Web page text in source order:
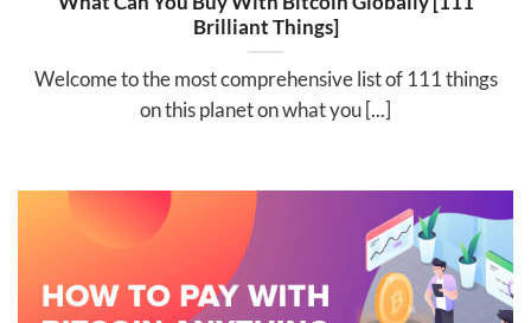
Brilliant Things]
Welcome to the most comprehensive list of 111 things
on this planet on what you [...]